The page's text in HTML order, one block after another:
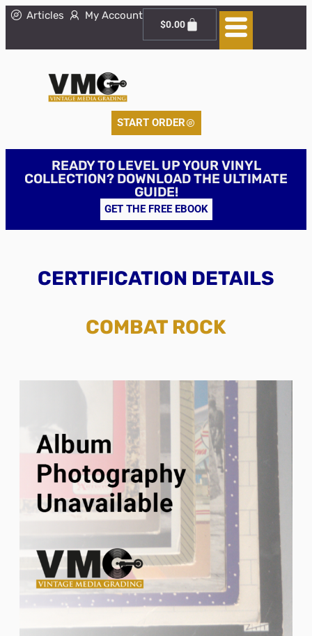
Articles My Account
$0.00
START ORDER
READY TO LEVEL UP YOUR VINYL
COLLECTION? DOWNLOAD THE ULTIMATE
GUIDE!
GET THE FREE EBOOK
CERTIFICATION DETAILS
COMBAT ROCK